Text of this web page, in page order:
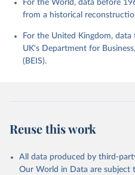
For the World, data before
from a historical
For the United Kingdom,
UK's Department for
(BEIS).
Reuse this work
All data produced by third-
Our World in Data are subject